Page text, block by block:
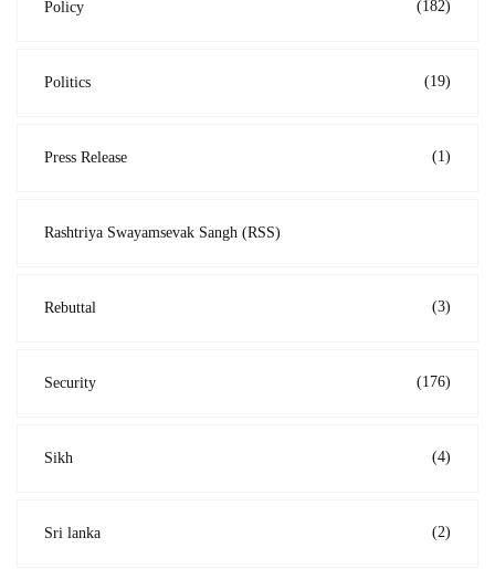
Policy (182)
Politics (19)
Press Release (1)
Rashtriya Swayamsevak Sangh (RSS)
Rebuttal (3)
Security (176)
Sikh (4)
Sri lanka (2)